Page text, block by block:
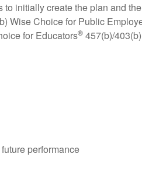
initially create the plan and
Wise Choice for Public
for Educators® 457(b)/
performance